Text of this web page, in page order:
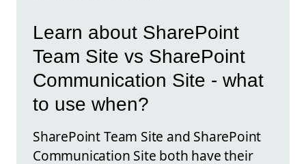
Learn about SharePoint
Team Site vs SharePoint
Communication Site - what
to use when?
SharePoint Team Site and SharePoint
Communication Site both have their